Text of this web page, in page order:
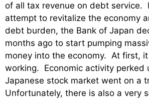
of all tax revenue on debt service.
attempt to revitalize the economy
debt burden, the Bank of Japan
months ago to start pumping
money into the economy. At first,
working. Economic activity perked
Japanese stock market went on a
Unfortunately, there is also a very